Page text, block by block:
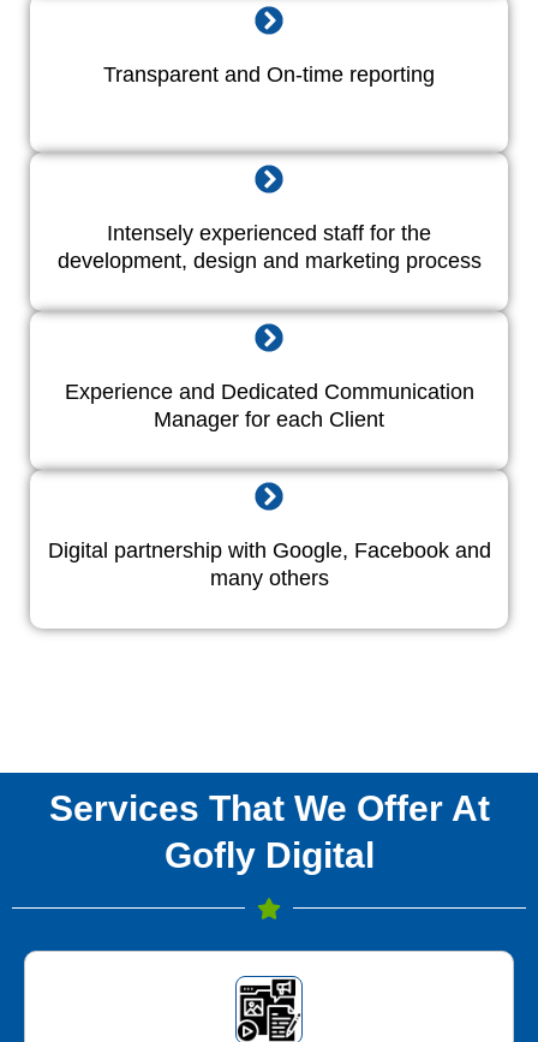
Transparent and On-time reporting
Intensely experienced staff for the
development, design and marketing process
Experience and Dedicated Communication
Manager for each Client
Digital partnership with Google, Facebook and
many others
Services That We Offer At
Gofly Digital